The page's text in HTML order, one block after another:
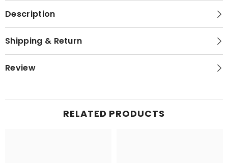
Description
Shipping & Return
Review
RELATED PRODUCTS